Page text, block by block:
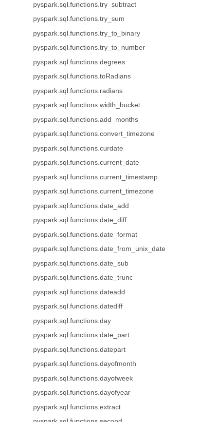
pyspark.sql.functions.try_subtract
pyspark.sql.functions.try_sum
pyspark.sql.functions.try_to_binary
pyspark.sql.functions.try_to_number
pyspark.sql.functions.degrees
pyspark.sql.functions.toRadians
pyspark.sql.functions.radians
pyspark.sql.functions.width_bucket
pyspark.sql.functions.add_months
pyspark.sql.functions.convert_timezone
pyspark.sql.functions.curdate
pyspark.sql.functions.current_date
pyspark.sql.functions.current_timestamp
pyspark.sql.functions.current_timezone
pyspark.sql.functions.date_add
pyspark.sql.functions.date_diff
pyspark.sql.functions.date_format
pyspark.sql.functions.date_from_unix_date
pyspark.sql.functions.date_sub
pyspark.sql.functions.date_trunc
pyspark.sql.functions.dateadd
pyspark.sql.functions.datediff
pyspark.sql.functions.day
pyspark.sql.functions.date_part
pyspark.sql.functions.datepart
pyspark.sql.functions.dayofmonth
pyspark.sql.functions.dayofweek
pyspark.sql.functions.dayofyear
pyspark.sql.functions.extract